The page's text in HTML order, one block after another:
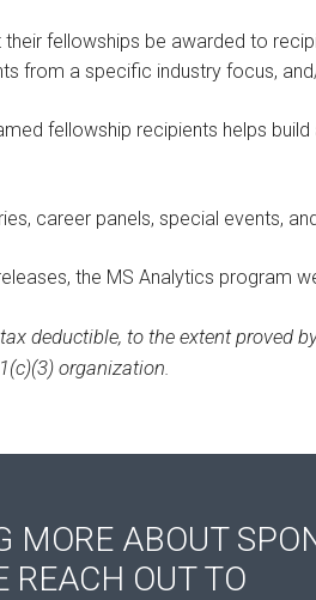
fellowships be awarded to
from a specific industry focus,
fellowship recipients helps
career panels, special events,
the MS Analytics program
deductible, to the extent proved
organization.
MORE ABOUT
REACH OUT TO